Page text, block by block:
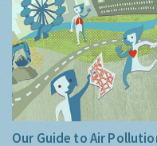
Our Guide to Air